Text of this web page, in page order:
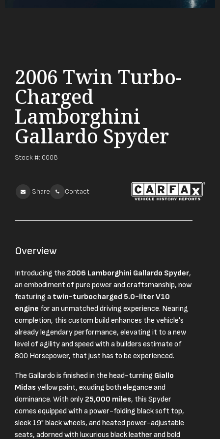
2006 Twin Turbo-
Charged
Lamborghini
Gallardo Spyder
Stock #: 0008
Share Contact
Overview
Introducing the 2006 Lamborghini Gallardo Spyder,
an embodiment of pure power and craftsmanship, now
featuring a twin-turbocharged 5.0-liter V10
engine for an unmatched driving experience. Nearing
completion, this custom build enhances the vehicle's
already legendary performance, elevating it to a new
level of agility and speed with a builders estimate of
800 Horsepower, that just has to be experienced.
The Gallardo is finished in the head-turning Giallo
Midas yellow paint, exuding both elegance and
dominance. With only 25,000 miles, this Spyder
comes equipped with a power-folding black soft top,
sleek 19" black wheels, and heated power-adjustable
seats, adorned with luxurious black leather and bold